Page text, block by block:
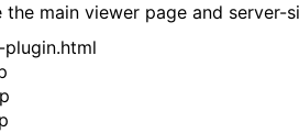
the main viewer page and server-